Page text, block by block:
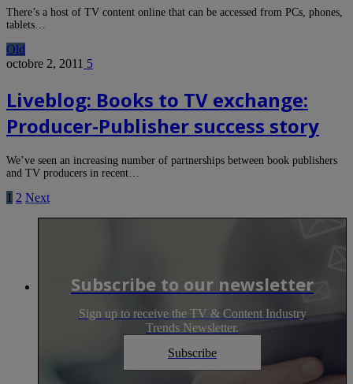
There’s a host of TV content online that can be accessed from PCs, phones,
tablets…
Old
octobre 2, 2011 5
Liveblog: Books to TV exchange:
Producer-Publisher success story
We’ve seen an increasing number of partnerships between book publishers
and TV producers in recent…
1 2 Next
Subscribe to our newsletter
Sign up to receive the TV & Content Industry
Trends Newsletter.
Subscribe